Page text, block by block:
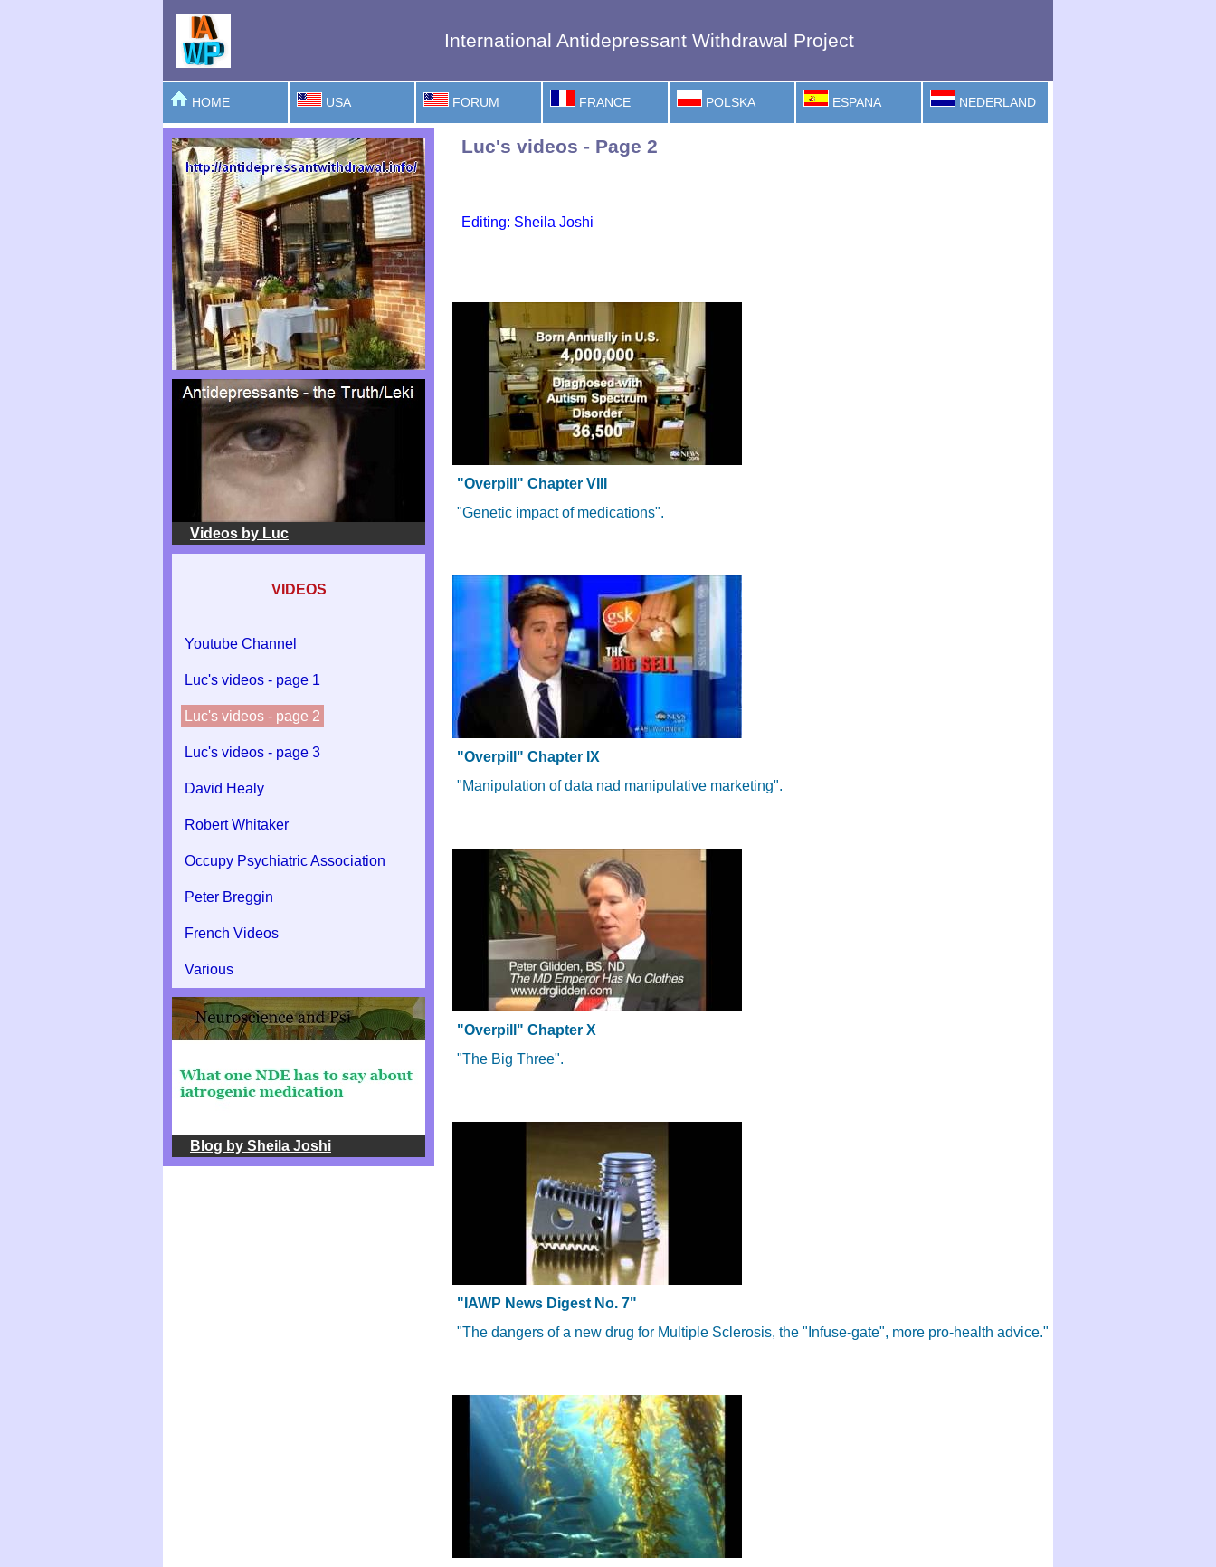
International Antidepressant Withdrawal Project
HOME USA FORUM FRANCE POLSKA ESPANA NEDERLAND
Videos by Luc
VIDEOS
Youtube Channel
Luc's videos - page 1
Luc's videos - page 2
Luc's videos - page 3
David Healy
Robert Whitaker
Occupy Psychiatric Association
Peter Breggin
French Videos
Various
Blog by Sheila Joshi
Luc's videos - Page 2
Editing: Sheila Joshi
"Overpill" Chapter VIII
"Genetic impact of medications".
"Overpill" Chapter IX
"Manipulation of data nad manipulative marketing".
"Overpill" Chapter X
"The Big Three".
"IAWP News Digest No. 7"
"The dangers of a new drug for Multiple Sclerosis, the "Infuse-gate", more pro-health advice."